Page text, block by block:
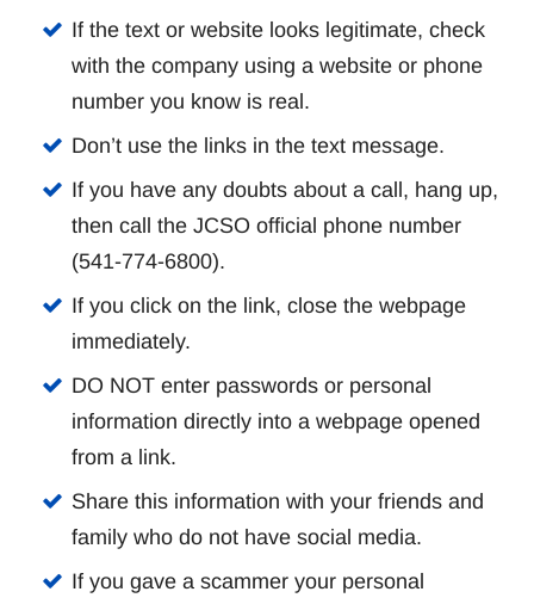
If the text or website looks legitimate, check
with the company using a website or phone
number you know is real.
Don’t use the links in the text message.
If you have any doubts about a call, hang up,
then call the JCSO official phone number
(541-774-6800).
If you click on the link, close the webpage
immediately.
DO NOT enter passwords or personal
information directly into a webpage opened
from a link.
Share this information with your friends and
family who do not have social media.
If you gave a scammer your personal